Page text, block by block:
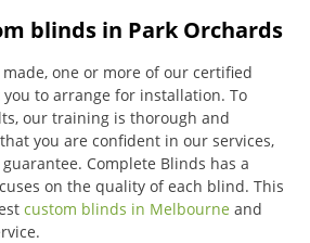
blinds in Park Orchards
one or more of our certified
to arrange for installation. To
our training is thorough and
you are confident in our services,
Complete Blinds has a
on the quality of each blind. This
custom blinds in Melbourne and